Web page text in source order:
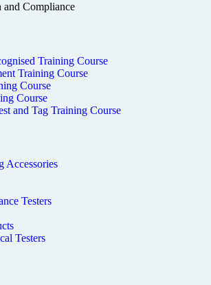
Compliance
Training Course
Training Course
Course
Course
and Tag Training Course
Accessories
Testers
Testers